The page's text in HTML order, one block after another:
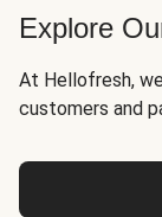
Explore
At Hellofresh,
customers and